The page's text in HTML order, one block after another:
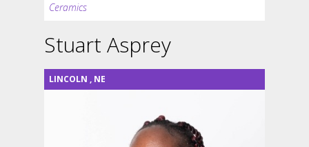
Ceramics
Stuart Asprey
LINCOLN , NE